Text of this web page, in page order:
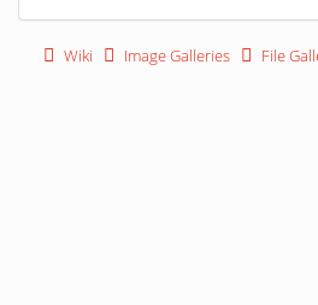
Wiki Image Galleries File